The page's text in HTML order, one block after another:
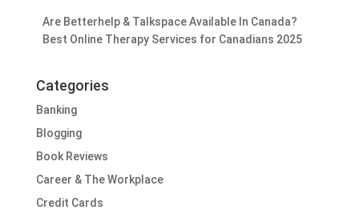
Are Betterhelp & Talkspace Available In Canada?
Best Online Therapy Services for Canadians 2025
Categories
Banking
Blogging
Book Reviews
Career & The Workplace
Credit Cards